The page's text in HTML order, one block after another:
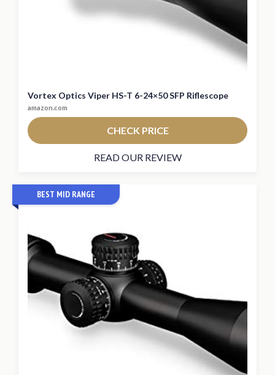
Vortex Optics Viper HS-T 6-24×50 SFP Riflescope
amazon.com
CHECK PRICE
READ OUR REVIEW
BEST MID RANGE